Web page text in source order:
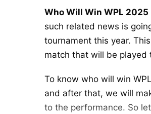
Who Will Win WPL
such related news is
tournament this year.
match that will be played
To know who will win
and after that, we will
to the performance. So